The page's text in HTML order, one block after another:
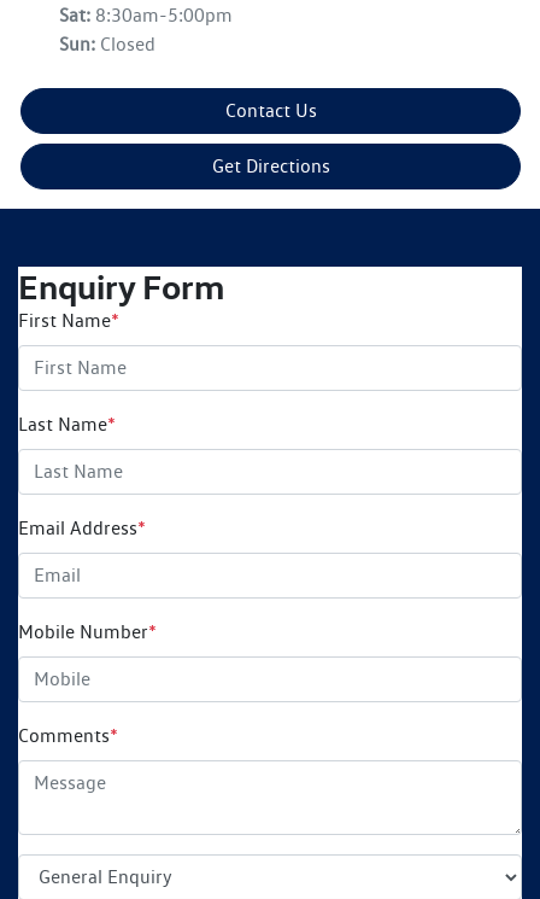
Sat: 8:30am-5:00pm
Sun: Closed
Contact Us
Get Directions
Enquiry Form
First Name*
Last Name*
Email Address*
Mobile Number*
Comments*